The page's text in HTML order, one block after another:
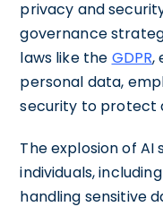
privacy and
governance
laws like the GDPR,
personal data,
security to protect
The explosion of
individuals,
handling sensitive